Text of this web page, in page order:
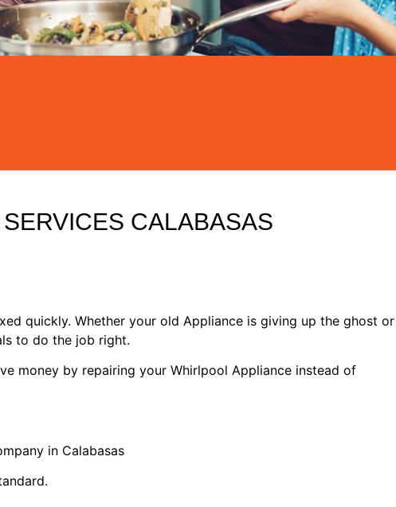
CALABASAS
quickly. Whether your old Appliance is giving up the ghost or
to do the job right.
money by repairing your Whirlpool Appliance instead of
in Calabasas